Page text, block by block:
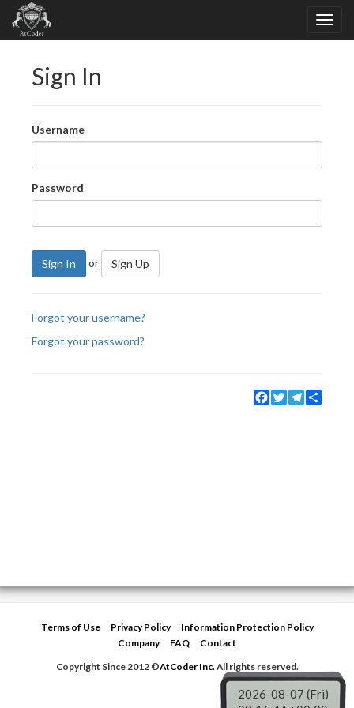
Sign In
Username
Password
Sign In or Sign Up
Forgot your username?
Forgot your password?
Facebook
TwitterTelegram
Terms of Use Privacy Policy
Information Protection Policy
Company
FAQ
Contact
Copyright Since 2012 ©AtCoder Inc.All rights reserved.
2026-08-07 (Fri)